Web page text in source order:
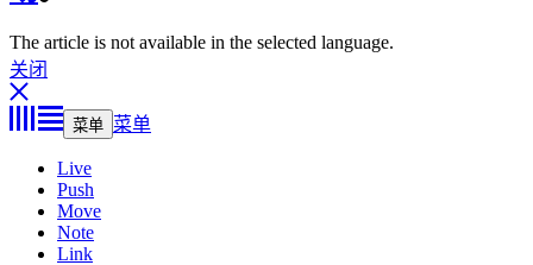
The article is not available in the selected language.
关闭
菜单 菜单
Live
Push
Move
Note
Link